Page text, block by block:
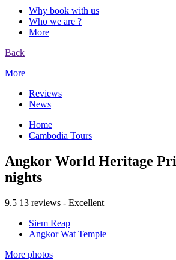
Why book with us
Who we are ?
More
Back
More
Reviews
News
Home
Cambodia Tours
Angkor World Heritage
nights
9.5 13 reviews - Excellent
Siem Reap
Angkor Wat Temple
More photos